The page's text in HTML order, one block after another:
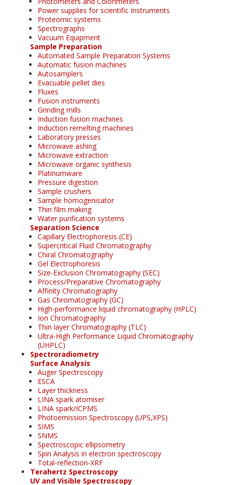
Power supplies for scientific Instruments
Proteomic systems
Spectrographs
Vacuum Equipment
Sample Preparation
Automated Sample Preparation Systems
Automatic fusion machines
Autosamplers
Evacuable pellet dies
Fluxes
Fusion instruments
Grinding mills
Induction fusion machines
Induction remelting machines
Laboratory presses
Microwave ashing
Microwave extraction
Microwave organic synthesis
Platinumware
Pressure digestion
Sample crushers
Sample homogenisator
Thin film making
Water purification systems
Separation Science
Capillary Electrophoresis (CE)
Supercritical Fluid Chromatography
Chiral Chromatography
Gel Electrophoresis
Size-Exclusion Chromatography (SEC)
Process/Preparative Chromatography
Affinity Chromatography
Gas Chromatography (GC)
High-performance liquid chromatography (HPLC)
Ion Chromatography
Thin layer Chromatography (TLC)
Ultra-High Performance Liquid Chromatography
(UHPLC)
Spectroradiometry
Surface Analysis
Auger Spectroscopy
ESCA
Layer thickness
LINA spark atomiser
LINA spark/ICPMS
Photoemission Spectroscopy (UPS,XPS)
SIMS
SNMS
Spectroscopic ellipsometry
Spin Analysis in electron spectroscopy
Total-reflection-XRF
Terahertz Spectroscopy
UV and Visible Spectroscopy